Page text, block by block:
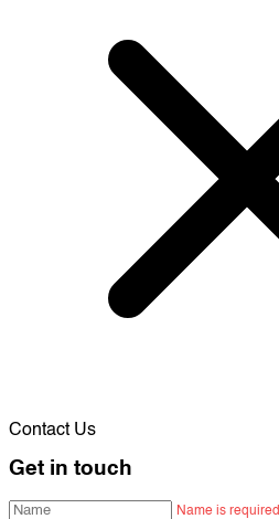
Contact Us
Get in touch
Name is required